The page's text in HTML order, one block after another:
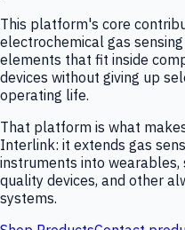
This platform's core
electrochemical gas
elements that fit inside
devices without giving up
operating life.
That platform is what
Interlink: it extends gas
instruments into
quality devices, and other
systems.